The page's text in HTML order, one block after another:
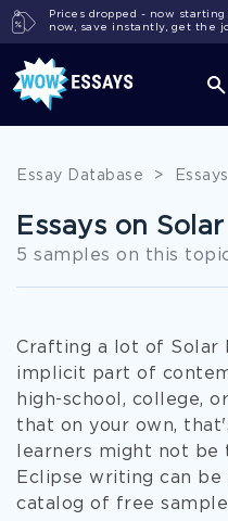
Prices dropped - now
now, save instantly, get the
Essay Database >
Essays on
5 samples on this
Crafting a lot of Solar
implicit part of
high-school, college,
that on your own,
learners might not be
Eclipse writing can be
catalog of free